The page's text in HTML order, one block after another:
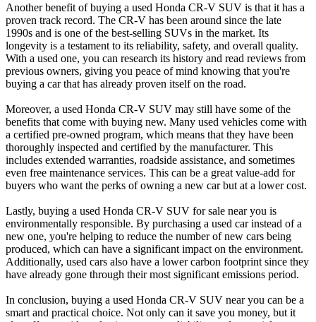
Another benefit of buying a used Honda CR-V SUV is that it has a
proven track record. The CR-V has been around since the late
1990s and is one of the best-selling SUVs in the market. Its
longevity is a testament to its reliability, safety, and overall quality.
With a used one, you can research its history and read reviews from
previous owners, giving you peace of mind knowing that you're
buying a car that has already proven itself on the road.
Moreover, a used Honda CR-V SUV may still have some of the
benefits that come with buying new. Many used vehicles come with
a certified pre-owned program, which means that they have been
thoroughly inspected and certified by the manufacturer. This
includes extended warranties, roadside assistance, and sometimes
even free maintenance services. This can be a great value-add for
buyers who want the perks of owning a new car but at a lower cost.
Lastly, buying a used Honda CR-V SUV for sale near you is
environmentally responsible. By purchasing a used car instead of a
new one, you're helping to reduce the number of new cars being
produced, which can have a significant impact on the environment.
Additionally, used cars also have a lower carbon footprint since they
have already gone through their most significant emissions period.
In conclusion, buying a used Honda CR-V SUV near you can be a
smart and practical choice. Not only can it save you money, but it